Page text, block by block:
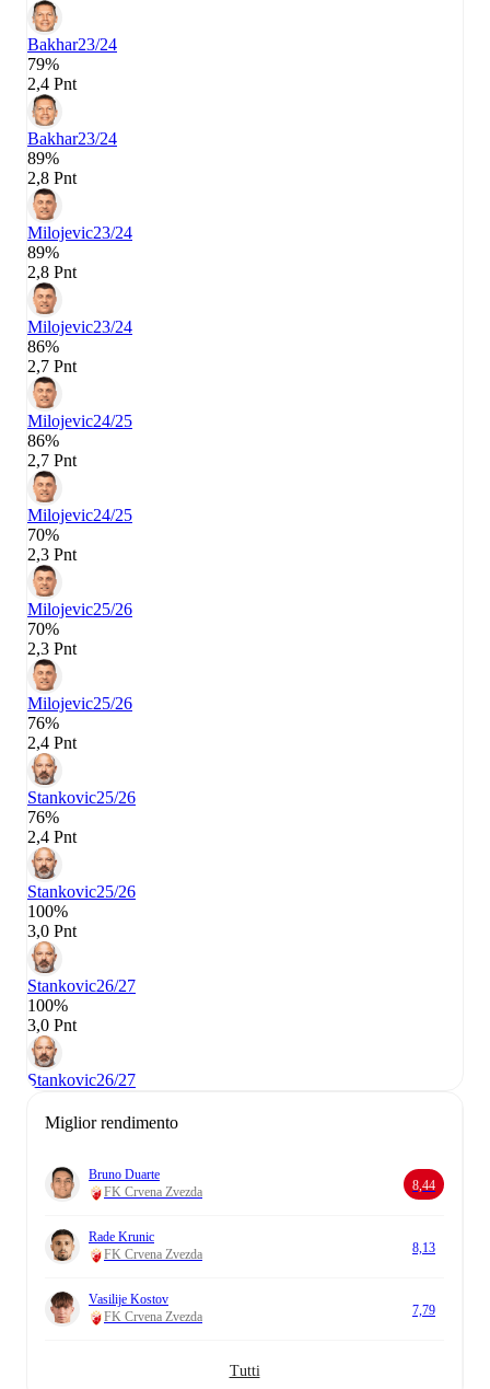
Bakhar23/24
79%
2,4 Pnt
Bakhar23/24
89%
2,8 Pnt
Milojevic23/24
89%
2,8 Pnt
Milojevic23/24
86%
2,7 Pnt
Milojevic24/25
86%
2,7 Pnt
Milojevic24/25
70%
2,3 Pnt
Milojevic25/26
70%
2,3 Pnt
Milojevic25/26
76%
2,4 Pnt
Stankovic25/26
76%
2,4 Pnt
Stankovic25/26
100%
3,0 Pnt
Stankovic26/27
100%
3,0 Pnt
Stankovic26/27
Miglior rendimento
Bruno Duarte
FK Crvena Zvezda
8,44
Rade Krunic
FK Crvena Zvezda
8,13
Vasilije Kostov
FK Crvena Zvezda
7,79
Tutti